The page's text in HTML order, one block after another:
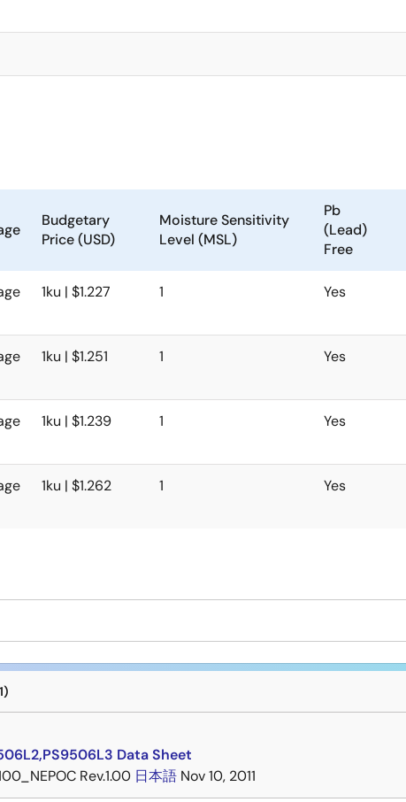
Budgetary
Price (USD)
Moisture Sensitivity
Level (MSL)
Pb
(Lead)
Free
1ku | $1.227 1 Yes
1ku | $1.251 1 Yes
1ku | $1.239 1 Yes
1ku | $1.262 1 Yes
Data Sheet
Rev.1.00 日本語 Nov 10, 2011